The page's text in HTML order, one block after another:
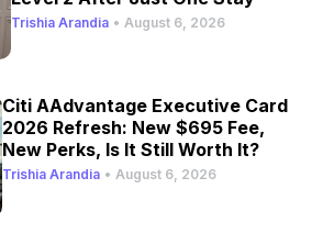
Trishia Arandia • August 6, 2026
Citi AAdvantage Executive Card
2026 Refresh: New $695 Fee,
New Perks, Is It Still Worth It?
Trishia Arandia • August 6, 2026